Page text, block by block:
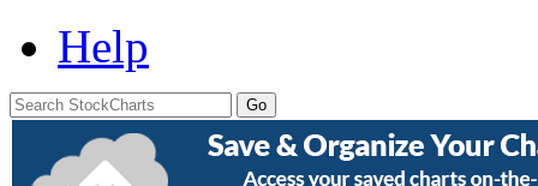
Help